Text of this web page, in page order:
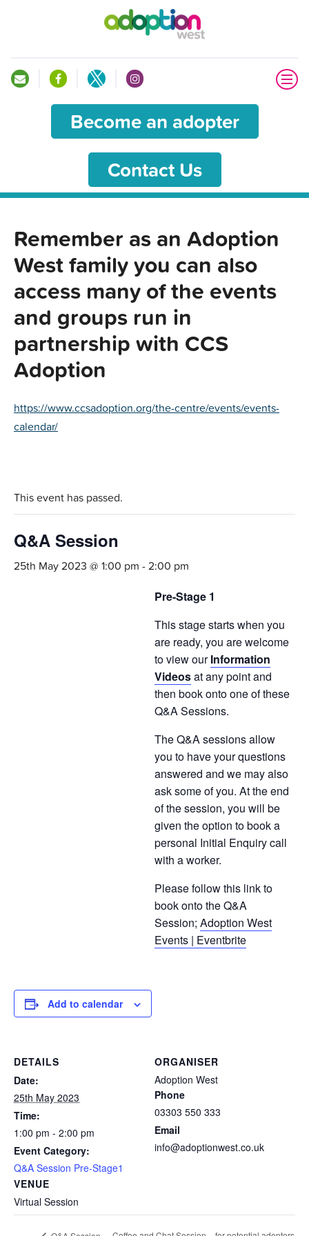
Become an adopter
Contact Us
Remember as an Adoption
West family you can also
access many of the events
and groups run in
partnership with CCS
Adoption
https://www.ccsadoption.org/the-centre/events/events-
calendar/
This event has passed.
Q&A Session
25th May 2023 @ 1:00 pm -2:00 pm
Pre-Stage 1
This stage starts when you
are ready, you are welcome
to view ourInformation
Videosat any point and
then book onto one of these
Q&A Sessions.
The Q&A sessions allow
you to have your questions
answered and we may also
ask some of you. At the end
of the session, you will be
given the option to book a
personal Initial Enquiry call
with a worker.
Please follow this link to
book onto the Q&A
Session; Adoption West
Events | Eventbrite
Add to calendar
DETAILS
Date:
25th May 2023
Time:
1:00 pm - 2:00 pm
Event Category:
Q&A Session Pre-Stage1
VENUE
Virtual Session
ORGANISER
Adoption West
Phone
03303 550 333
Email
info@adoptionwest.co.uk